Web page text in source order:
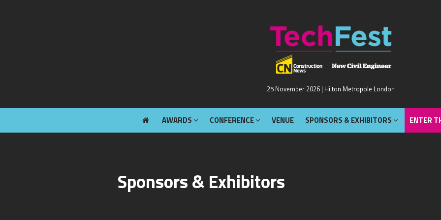
25 November 2026 | Hilton Metropole London
AWARDS CONFERENCE VENUE SPONSORS & EXHIBITORS ENTER
Sponsors & Exhibitors